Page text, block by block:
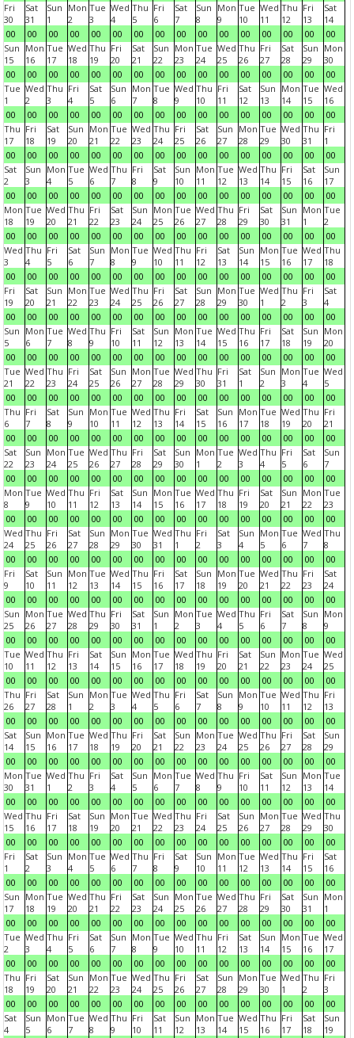
Fri
30
00
Sat
31
00
Sun
1
00
Mon
2
00
Tue
3
00
Wed
4
00
Thu
5
00
Fri
6
00
Sat
7
00
Sun
8
00
Mon
9
00
Tue
10
00
Wed
11
00
Thu
12
00
Fri
13
00
Sat
14
00
Sun
15
00
Mon
16
00
Tue
17
00
Wed
18
00
Thu
19
00
Fri
20
00
Sat
21
00
Sun
22
00
Mon
23
00
Tue
24
00
Wed
25
00
Thu
26
00
Fri
27
00
Sat
28
00
Sun
29
00
Mon
30
00
Tue
1
00
Wed
2
00
Thu
3
00
Fri
4
00
Sat
5
00
Sun
6
00
Mon
7
00
Tue
8
00
Wed
9
00
Thu
10
00
Fri
11
00
Sat
12
00
Sun
13
00
Mon
14
00
Tue
15
00
Wed
16
00
Thu
17
00
Fri
18
00
Sat
19
00
Sun
20
00
Mon
21
00
Tue
22
00
Wed
23
00
Thu
24
00
Fri
25
00
Sat
26
00
Sun
27
00
Mon
28
00
Tue
29
00
Wed
30
00
Thu
31
00
Fri
1
00
Sat
2
00
Sun
3
00
Mon
4
00
Tue
5
00
Wed
6
00
Thu
7
00
Fri
8
00
Sat
9
00
Sun
10
00
Mon
11
00
Tue
12
00
Wed
13
00
Thu
14
00
Fri
15
00
Sat
16
00
Sun
17
00
Mon
18
00
Tue
19
00
Wed
20
00
Thu
21
00
Fri
22
00
Sat
23
00
Sun
24
00
Mon
25
00
Tue
26
00
Wed
27
00
Thu
28
00
Fri
29
00
Sat
30
00
Sun
31
00
Mon
1
00
Tue
2
00
Wed
3
00
Thu
4
00
Fri
5
00
Sat
6
00
Sun
7
00
Mon
8
00
Tue
9
00
Wed
10
00
Thu
11
00
Fri
12
00
Sat
13
00
Sun
14
00
Mon
15
00
Tue
16
00
Wed
17
00
Thu
18
00
Fri
19
00
Sat
20
00
Sun
21
00
Mon
22
00
Tue
23
00
Wed
24
00
Thu
25
00
Fri
26
00
Sat
27
00
Sun
28
00
Mon
29
00
Tue
30
00
Wed
1
00
Thu
2
00
Fri
3
00
Sat
4
00
Sun
5
00
Mon
6
00
Tue
7
00
Wed
8
00
Thu
9
00
Fri
10
00
Sat
11
00
Sun
12
00
Mon
13
00
Tue
14
00
Wed
15
00
Thu
16
00
Fri
17
00
Sat
18
00
Sun
19
00
Mon
20
00
Tue
21
00
Wed
22
00
Thu
23
00
Fri
24
00
Sat
25
00
Sun
26
00
Mon
27
00
Tue
28
00
Wed
29
00
Thu
30
00
Fri
31
00
Sat
1
00
Sun
2
00
Mon
3
00
Tue
4
00
Wed
5
00
Thu
6
00
Fri
7
00
Sat
8
00
Sun
9
00
Mon
10
00
Tue
11
00
Wed
12
00
Thu
13
00
Fri
14
00
Sat
15
00
Sun
16
00
Mon
17
00
Tue
18
00
Wed
19
00
Thu
20
00
Fri
21
00
Sat
22
00
Sun
23
00
Mon
24
00
Tue
25
00
Wed
26
00
Thu
27
00
Fri
28
00
Sat
29
00
Sun
30
00
Mon
1
00
Tue
2
00
Wed
3
00
Thu
4
00
Fri
5
00
Sat
6
00
Sun
7
00
Mon
8
00
Tue
9
00
Wed
10
00
Thu
11
00
Fri
12
00
Sat
13
00
Sun
14
00
Mon
15
00
Tue
16
00
Wed
17
00
Thu
18
00
Fri
19
00
Sat
20
00
Sun
21
00
Mon
22
00
Tue
23
00
Wed
24
00
Thu
25
00
Fri
26
00
Sat
27
00
Sun
28
00
Mon
29
00
Tue
30
00
Wed
31
00
Thu
1
00
Fri
2
00
Sat
3
00
Sun
4
00
Mon
5
00
Tue
6
00
Wed
7
00
Thu
8
00
Fri
9
00
Sat
10
00
Sun
11
00
Mon
12
00
Tue
13
00
Wed
14
00
Thu
15
00
Fri
16
00
Sat
17
00
Sun
18
00
Mon
19
00
Tue
20
00
Wed
21
00
Thu
22
00
Fri
23
00
Sat
24
00
Sun
25
00
Mon
26
00
Tue
27
00
Wed
28
00
Thu
29
00
Fri
30
00
Sat
31
00
Sun
1
00
Mon
2
00
Tue
3
00
Wed
4
00
Thu
5
00
Fri
6
00
Sat
7
00
Sun
8
00
Mon
9
00
Tue
10
00
Wed
11
00
Thu
12
00
Fri
13
00
Sat
14
00
Sun
15
00
Mon
16
00
Tue
17
00
Wed
18
00
Thu
19
00
Fri
20
00
Sat
21
00
Sun
22
00
Mon
23
00
Tue
24
00
Wed
25
00
Thu
26
00
Fri
27
00
Sat
28
00
Sun
1
00
Mon
2
00
Tue
3
00
Wed
4
00
Thu
5
00
Fri
6
00
Sat
7
00
Sun
8
00
Mon
9
00
Tue
10
00
Wed
11
00
Thu
12
00
Fri
13
00
Sat
14
00
Sun
15
00
Mon
16
00
Tue
17
00
Wed
18
00
Thu
19
00
Fri
20
00
Sat
21
00
Sun
22
00
Mon
23
00
Tue
24
00
Wed
25
00
Thu
26
00
Fri
27
00
Sat
28
00
Sun
29
00
Mon
30
00
Tue
31
00
Wed
1
00
Thu
2
00
Fri
3
00
Sat
4
00
Sun
5
00
Mon
6
00
Tue
7
00
Wed
8
00
Thu
9
00
Fri
10
00
Sat
11
00
Sun
12
00
Mon
13
00
Tue
14
00
Wed
15
00
Thu
16
00
Fri
17
00
Sat
18
00
Sun
19
00
Mon
20
00
Tue
21
00
Wed
22
00
Thu
23
00
Fri
24
00
Sat
25
00
Sun
26
00
Mon
27
00
Tue
28
00
Wed
29
00
Thu
30
00
Fri
1
00
Sat
2
00
Sun
3
00
Mon
4
00
Tue
5
00
Wed
6
00
Thu
7
00
Fri
8
00
Sat
9
00
Sun
10
00
Mon
11
00
Tue
12
00
Wed
13
00
Thu
14
00
Fri
15
00
Sat
16
00
Sun
17
00
Mon
18
00
Tue
19
00
Wed
20
00
Thu
21
00
Fri
22
00
Sat
23
00
Sun
24
00
Mon
25
00
Tue
26
00
Wed
27
00
Thu
28
00
Fri
29
00
Sat
30
00
Sun
31
00
Mon
1
00
Tue
2
00
Wed
3
00
Thu
4
00
Fri
5
00
Sat
6
00
Sun
7
00
Mon
8
00
Tue
9
00
Wed
10
00
Thu
11
00
Fri
12
00
Sat
13
00
Sun
14
00
Mon
15
00
Tue
16
00
Wed
17
00
Thu
18
00
Fri
19
00
Sat
20
00
Sun
21
00
Mon
22
00
Tue
23
00
Wed
24
00
Thu
25
00
Fri
26
00
Sat
27
00
Sun
28
00
Mon
29
00
Tue
30
00
Wed
1
00
Thu
2
00
Fri
3
00
Sat
4
Sun
5
Mon
6
Tue
7
Wed
8
Thu
9
Fri
10
Sat
11
Sun
12
Mon
13
Tue
14
Wed
15
Thu
16
Fri
17
Sat
18
Sun
19